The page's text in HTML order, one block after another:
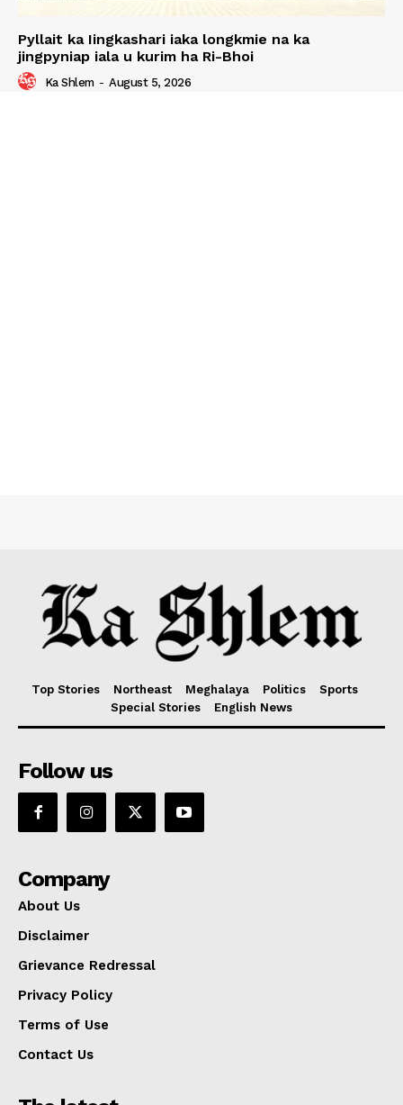
Pyllait ka Iingkashari iaka longkmie na ka
jingpyniap iala u kurim ha Ri-Bhoi
Ka Shlem - August 5, 2026
Top Stories Northeast Meghalaya Politics
Sports
Special Stories
English News
Follow us
Company
About Us
Disclaimer
Grievance Redressal
Privacy Policy
Terms of Use
Contact Us